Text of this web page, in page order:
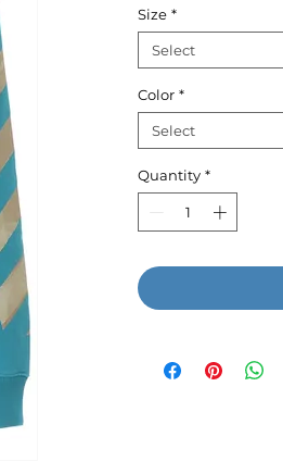
Size *
Select
Color *
Select
Quantity *